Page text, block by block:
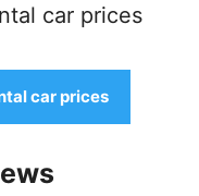
car prices
car prices